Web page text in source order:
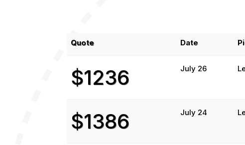
Quote Date
$1236 July 26
$1386 July 24